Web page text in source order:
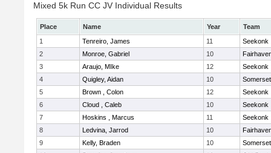
Mixed 5k Run CC JV Individual Results
Place Name Year
Team
1
Tenreiro, James 11
Seekonk
2
Monroe, Gabriel 10
3
Araujo, MIke 12
Seekonk
4
Quigley, Aidan 10
5
Brown , Colon 12
Seekonk
6
Cloud , Caleb 10
Seekonk
7
Hoskins , Marcus 11
Seekonk
8
Ledvina, Jarrod 10
9
Kelly, Braden 10